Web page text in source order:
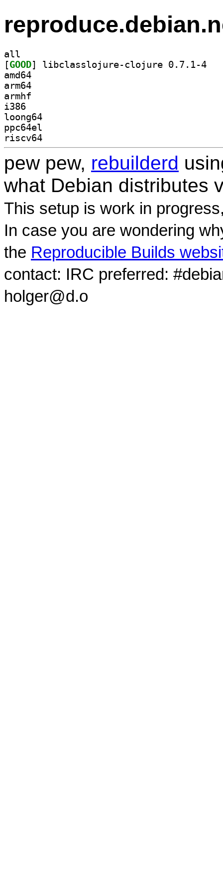
all
[GOOD
amd64
arm64
armhf
i386
loong64
ppc64el
riscv64
pew pew, rebuilderd
what Debian distributes
This setup is work in
In case you are wondering
the Reproducible Builds
contact: IRC preferred:
holger@d.o